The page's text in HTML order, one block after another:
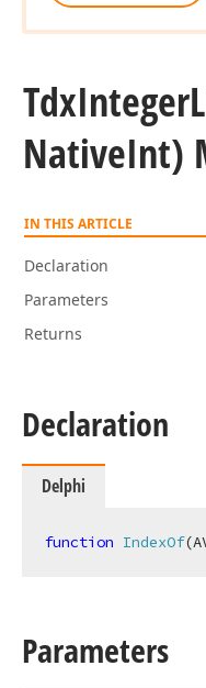
TdxInteger
NativeInt)
IN THIS ARTICLE
Declaration
Parameters
Returns
Declaration
Delphi
function IndexOf
Parameters